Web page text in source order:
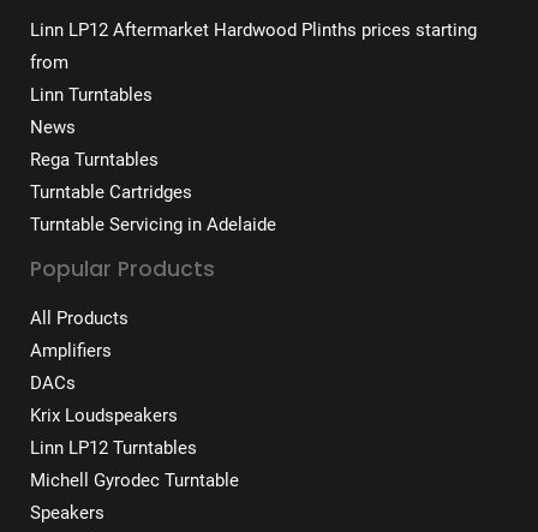
Linn LP12 Aftermarket Hardwood Plinths prices starting
from
Linn Turntables
News
Rega Turntables
Turntable Cartridges
Turntable Servicing in Adelaide
Popular Products
All Products
Amplifiers
DACs
Krix Loudspeakers
Linn LP12 Turntables
Michell Gyrodec Turntable
Speakers